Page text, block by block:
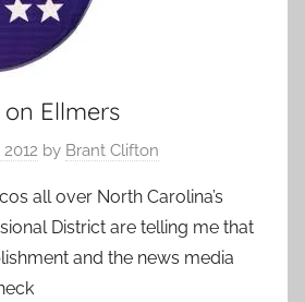
Ellmers
by Brant Clifton
all over North Carolina’s
District are telling me that
and the news media